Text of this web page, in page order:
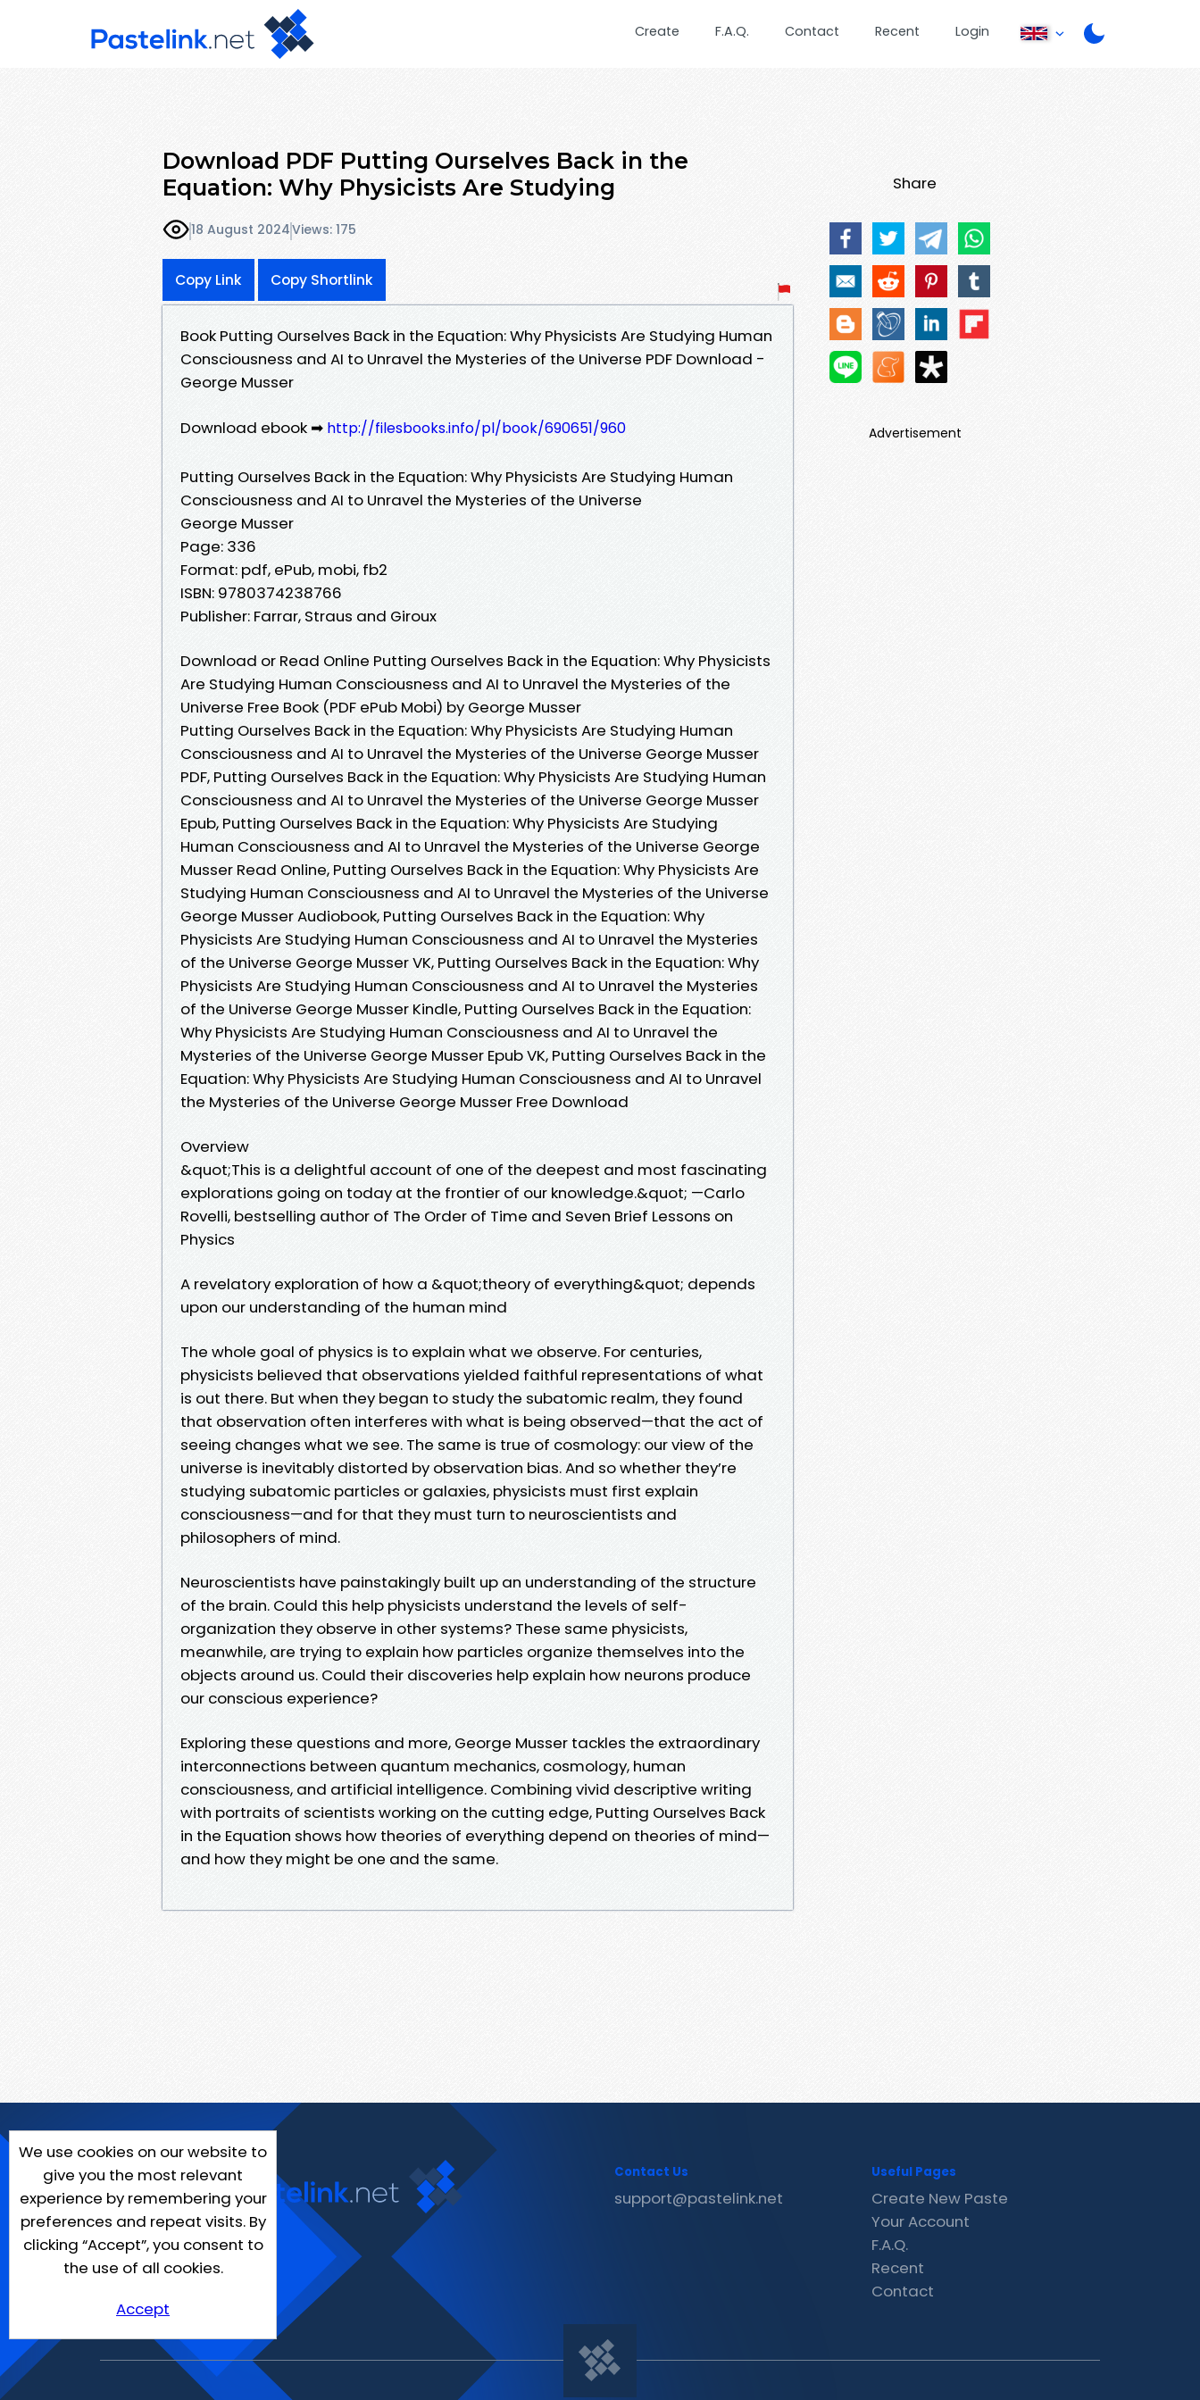
Create F.A.Q. Contact Recent Login
Download PDF Putting Ourselves Back in the
Equation: Why Physicists Are Studying
18 August 2024Views: 175
Copy Link Copy Shortlink
Book Putting Ourselves Back in the Equation: Why Physicists Are Studying Human
Consciousness and AI to Unravel the Mysteries of the Universe PDF Download -
George Musser
Download ebook ➡ http://filesbooks.info/pl/book/690651/960
Putting Ourselves Back in the Equation: Why Physicists Are Studying Human
Consciousness and AI to Unravel the Mysteries of the Universe
George Musser
Page: 336
Format: pdf, ePub, mobi, fb2
ISBN: 9780374238766
Publisher: Farrar, Straus and Giroux
Download or Read Online Putting Ourselves Back in the Equation: Why Physicists
Are Studying Human Consciousness and AI to Unravel the Mysteries of the
Universe Free Book (PDF ePub Mobi) by George Musser
Putting Ourselves Back in the Equation: Why Physicists Are Studying Human
Consciousness and AI to Unravel the Mysteries of the Universe George Musser
PDF, Putting Ourselves Back in the Equation: Why Physicists Are Studying Human
Consciousness and AI to Unravel the Mysteries of the Universe George Musser
Epub, Putting Ourselves Back in the Equation: Why Physicists Are Studying
Human Consciousness and AI to Unravel the Mysteries of the Universe George
Musser Read Online, Putting Ourselves Back in the Equation: Why Physicists Are
Studying Human Consciousness and AI to Unravel the Mysteries of the Universe
George Musser Audiobook, Putting Ourselves Back in the Equation: Why
Physicists Are Studying Human Consciousness and AI to Unravel the Mysteries
of the Universe George Musser VK, Putting Ourselves Back in the Equation: Why
Physicists Are Studying Human Consciousness and AI to Unravel the Mysteries
of the Universe George Musser Kindle, Putting Ourselves Back in the Equation:
Why Physicists Are Studying Human Consciousness and AI to Unravel the
Mysteries of the Universe George Musser Epub VK, Putting Ourselves Back in the
Equation: Why Physicists Are Studying Human Consciousness and AI to Unravel
the Mysteries of the Universe George Musser Free Download
Overview
&quot;This is a delightful account of one of the deepest and most fascinating
explorations going on today at the frontier of our knowledge.&quot; —Carlo
Rovelli, bestselling author of The Order of Time and Seven Brief Lessons on
Physics
A revelatory exploration of how a &quot;theory of everything&quot; depends
upon our understanding of the human mind
The whole goal of physics is to explain what we observe. For centuries,
physicists believed that observations yielded faithful representations of what
is out there. But when they began to study the subatomic realm, they found
that observation often interferes with what is being observed—that the act of
seeing changes what we see. The same is true of cosmology: our view of the
universe is inevitably distorted by observation bias. And so whether they’re
studying subatomic particles or galaxies, physicists must first explain
consciousness—and for that they must turn to neuroscientists and
philosophers of mind.
Neuroscientists have painstakingly built up an understanding of the structure
of the brain. Could this help physicists understand the levels of self-
organization they observe in other systems? These same physicists,
meanwhile, are trying to explain how particles organize themselves into the
objects around us. Could their discoveries help explain how neurons produce
our conscious experience?
Exploring these questions and more, George Musser tackles the extraordinary
interconnections between quantum mechanics, cosmology, human
consciousness, and artificial intelligence. Combining vivid descriptive writing
with portraits of scientists working on the cutting edge, Putting Ourselves Back
in the Equation shows how theories of everything depend on theories of mind—
and how they might be one and the same.
Share
Advertisement
We use cookies on our website to
give you the most relevant
experience by remembering your
preferences and repeat visits. By
clicking “Accept”, you consent to
the use of all cookies.
Accept
Contact Us
support@pastelink.net
Useful Pages
Create New Paste
Your Account
F.A.Q.
Recent
Contact